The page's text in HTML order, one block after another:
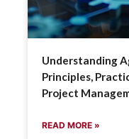
Understanding
Principles,
Project
READ MORE »